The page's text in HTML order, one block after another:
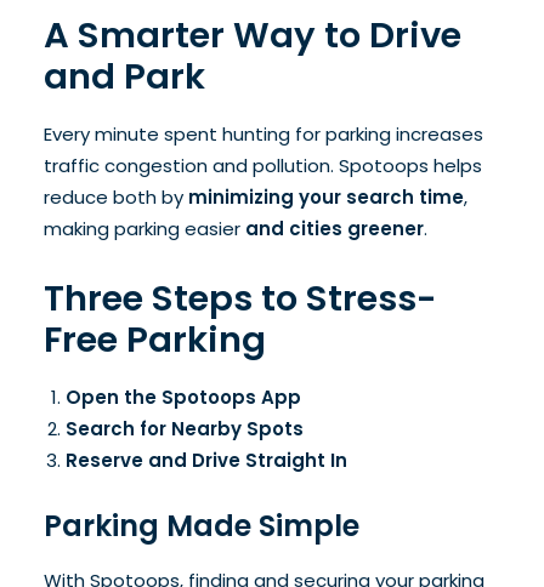
A Smarter Way to Drive
and Park
Every minute spent hunting for parking increases
traffic congestion and pollution. Spotoops helps
reduce both by minimizing your search time,
making parking easier and cities greener.
Three Steps to Stress-
Free Parking
Open the Spotoops App
Search for Nearby Spots
Reserve and Drive Straight In
Parking Made Simple
With Spotoops, finding and securing your parking